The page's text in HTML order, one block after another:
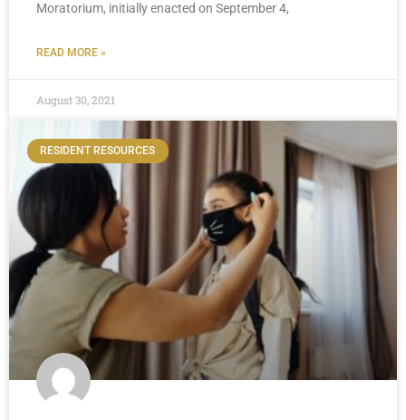
Moratorium, initially enacted on September 4,
READ MORE »
August 30, 2021
RESIDENT RESOURCES